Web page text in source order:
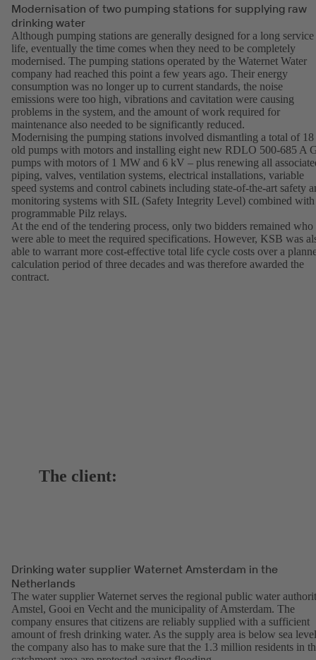
Modernisation of two pumping stations for supplying raw
drinking water
Although pumping stations are generally designed for a long service
life, eventually the time comes when they need to be completely
modernised. The pumping stations operated by the Waternet Water
company had reached this point a few years ago. Their energy
consumption was no longer up to current standards, the noise
emissions were too high, vibrations and cavitation were causing
problems in the system, and the amount of work required for
maintenance also needed to be significantly reduced.
Modernising the pumping stations involved dismantling a total of 18
old pumps with motors and installing eight new RDLO 500-685 A
pumps with motors of 1 MW and 6 kV – plus renewing all
piping, valves, ventilation systems, electrical installations, variable
speed systems and control cabinets including state-of-the-art safety
monitoring systems with SIL (Safety Integrity Level) combined with
programmable Pilz relays.
At the end of the tendering process, only two bidders remained who
were able to meet the required specifications. However, KSB was
able to warrant more cost-effective total life cycle costs over a
calculation period of three decades and was therefore awarded the
contract.
The client:
Drinking water supplier Waternet Amsterdam in the
Netherlands
The water supplier Waternet serves the regional public water
Amstel, Gooi en Vecht and the municipality of Amsterdam. The
company ensures that citizens are reliably supplied with a sufficient
amount of fresh drinking water. As the supply area is below sea
the company also has to make sure that the 1.3 million residents in